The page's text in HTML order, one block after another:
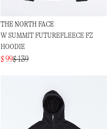
THE NORTH FACE
W SUMMIT FUTUREFLEECE FZ
HOODIE
$ 99$ 139